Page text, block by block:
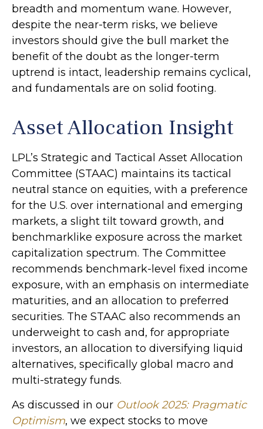
breadth and momentum wane. However,
despite the near-term risks, we believe
investors should give the bull market the
benefit of the doubt as the longer-term
uptrend is intact, leadership remains cyclical,
and fundamentals are on solid footing.
Asset Allocation Insight
LPL’s Strategic and Tactical Asset Allocation
Committee (STAAC) maintains its tactical
neutral stance on equities, with a preference
for the U.S. over international and emerging
markets, a slight tilt toward growth, and
benchmarklike exposure across the market
capitalization spectrum. The Committee
recommends benchmark-level fixed income
exposure, with an emphasis on intermediate
maturities, and an allocation to preferred
securities. The STAAC also recommends an
underweight to cash and, for appropriate
investors, an allocation to diversifying liquid
alternatives, specifically global macro and
multi-strategy funds.
As discussed in our Outlook 2025: Pragmatic
Optimism, we expect stocks to move